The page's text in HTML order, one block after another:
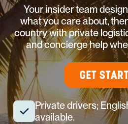
Your insider team
what you care about,
country with private
and concierge help
GET
Private drivers;
available.